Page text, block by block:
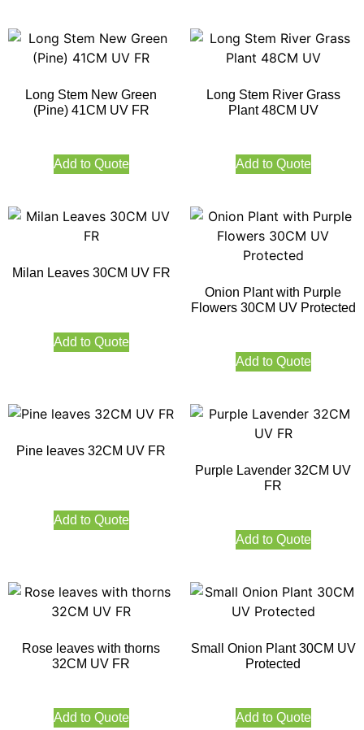
Long Stem New Green
(Pine) 41CM UV FR
Add to Quote
Long Stem River Grass
Plant 48CM UV
Add to Quote
Milan Leaves 30CM UV FR
Add to Quote
Onion Plant with Purple
Flowers 30CM UV Protected
Add to Quote
Pine leaves 32CM UV FR
Add to Quote
Purple Lavender 32CM UV
FR
Add to Quote
Rose leaves with thorns
32CM UV FR
Add to Quote
Small Onion Plant 30CM UV
Protected
Add to Quote